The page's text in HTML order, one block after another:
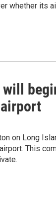
whether its
will
on Long
This